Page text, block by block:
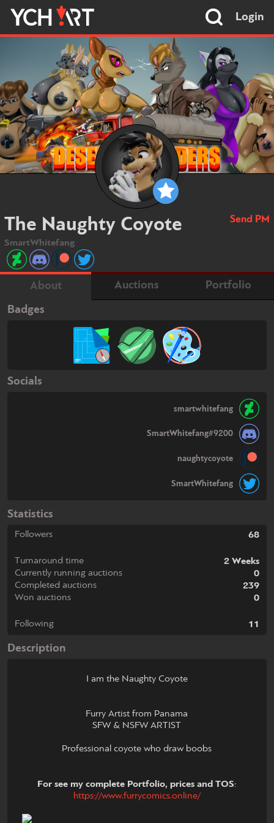
Login
The Naughty Coyote
SmartWhitefang
Send PM
About Auctions
Portfolio
Badges
Socials
smartwhitefang
SmartWhitefang#9200
naughtycoyote
SmartWhitefang
Statistics
Followers 68
Turnaround time
2 Weeks
Currently running auctions
0
Completed auctions
239
Won auctions
0
Following 11
Description
I am the Naughty Coyote
Furry Artist from Panama
SFW & NSFW ARTIST
Professional coyote who draw boobs
For see my complete Portfolio, prices and TOS:
https://www.furrycomics.online/